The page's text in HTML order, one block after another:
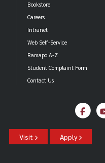
Bookstore
Careers
Intranet
Web Self-Service
Ramapo A-Z
Student Complaint Form
Contact Us
Visit Apply